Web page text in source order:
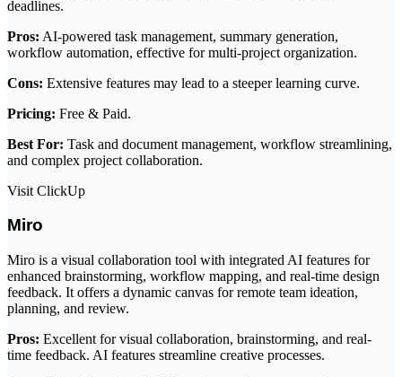
deadlines.
Pros: AI-powered task management, summary generation,
workflow automation, effective for multi-project organization.
Cons: Extensive features may lead to a steeper learning curve.
Pricing: Free & Paid.
Best For: Task and document management, workflow streamlining,
and complex project collaboration.
Visit ClickUp
Miro
Miro is a visual collaboration tool with integrated AI features for
enhanced brainstorming, workflow mapping, and real-time design
feedback. It offers a dynamic canvas for remote team ideation,
planning, and review.
Pros: Excellent for visual collaboration, brainstorming, and real-
time feedback. AI features streamline creative processes.